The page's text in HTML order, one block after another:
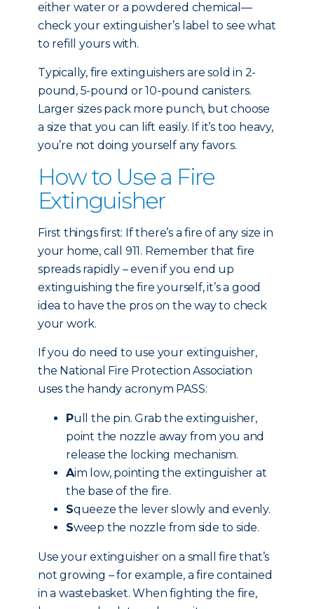
either water or a powdered chemical—
check your extinguisher’s label to see what
to refill yours with.
Typically, fire extinguishers are sold in 2-
pound, 5-pound or 10-pound canisters.
Larger sizes pack more punch, but choose
a size that you can lift easily. If it’s too heavy,
you’re not doing yourself any favors.
How to Use a Fire
Extinguisher
First things first: If there’s a fire of any size in
your home, call 911. Remember that fire
spreads rapidly – even if you end up
extinguishing the fire yourself, it’s a good
idea to have the pros on the way to check
your work.
If you do need to use your extinguisher,
the National Fire Protection Association
uses the handy acronym PASS:
Pull the pin. Grab the extinguisher,
point the nozzle away from you and
release the locking mechanism.
Aim low, pointing the extinguisher at
the base of the fire.
Squeeze the lever slowly and evenly.
Sweep the nozzle from side to side.
Use your extinguisher on a small fire that’s
not growing – for example, a fire contained
in a wastebasket. When fighting the fire,